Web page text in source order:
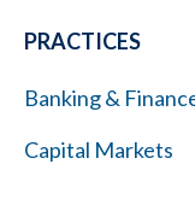
PRACTICES
Banking &
Capital Markets